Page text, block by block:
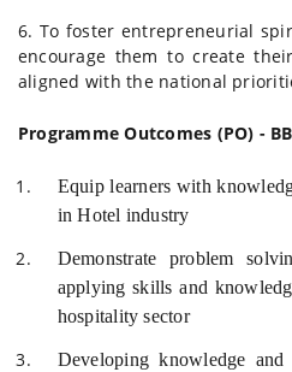
6. To foster entrepreneurial
encourage them to create
aligned with the national
Programme Outcomes (PO) -
Equip learners with
in Hotel industry
Demonstrate problem
applying skills and
hospitality sector
Developing knowledge